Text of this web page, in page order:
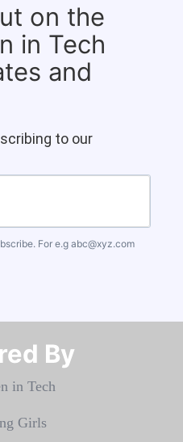
on the
in Tech
and
to our
For e.g abc@xyz.com
By​​​​​​​